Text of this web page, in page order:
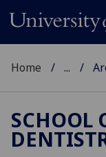
Home ...
SCHOOL